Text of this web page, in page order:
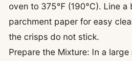
oven to 375°F (190°C). Line
parchment paper for easy
the crisps do not stick.
Prepare the Mixture: In a